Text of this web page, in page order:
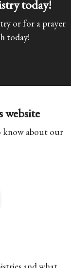
today!
or for a prayer
today!
website
know about our